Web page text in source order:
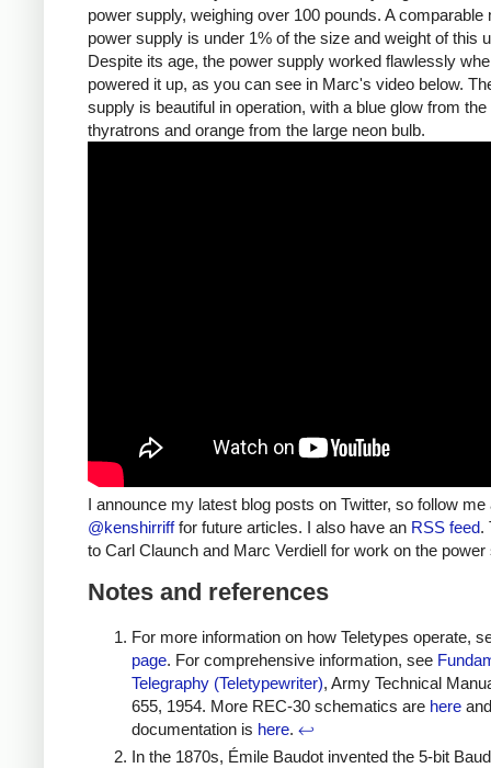
power supply, weighing over 100 pounds. A comparable
power supply is under 1% of the size and weight of this
Despite its age, the power supply worked flawlessly
powered it up, as you can see in Marc's video below.
supply is beautiful in operation, with a blue glow from the
thyratrons and orange from the large neon bulb.
I announce my latest blog posts on Twitter, so follow me
@kenshirrifffor future articles. I also have an RSS feed.
to Carl Claunch and Marc Verdiell for work on the power
Notes and references
For more information on how Teletypes operate,
page. For comprehensive information, see
Telegraphy (Teletypewriter), Army Technical
655, 1954. More REC-30 schematics are here and
documentation is here. ↩
In the 1870s, Émile Baudot invented the 5-bit